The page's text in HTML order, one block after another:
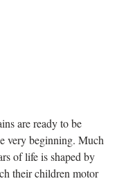
are ready to be
very beginning. Much
of life is shaped by
their children motor